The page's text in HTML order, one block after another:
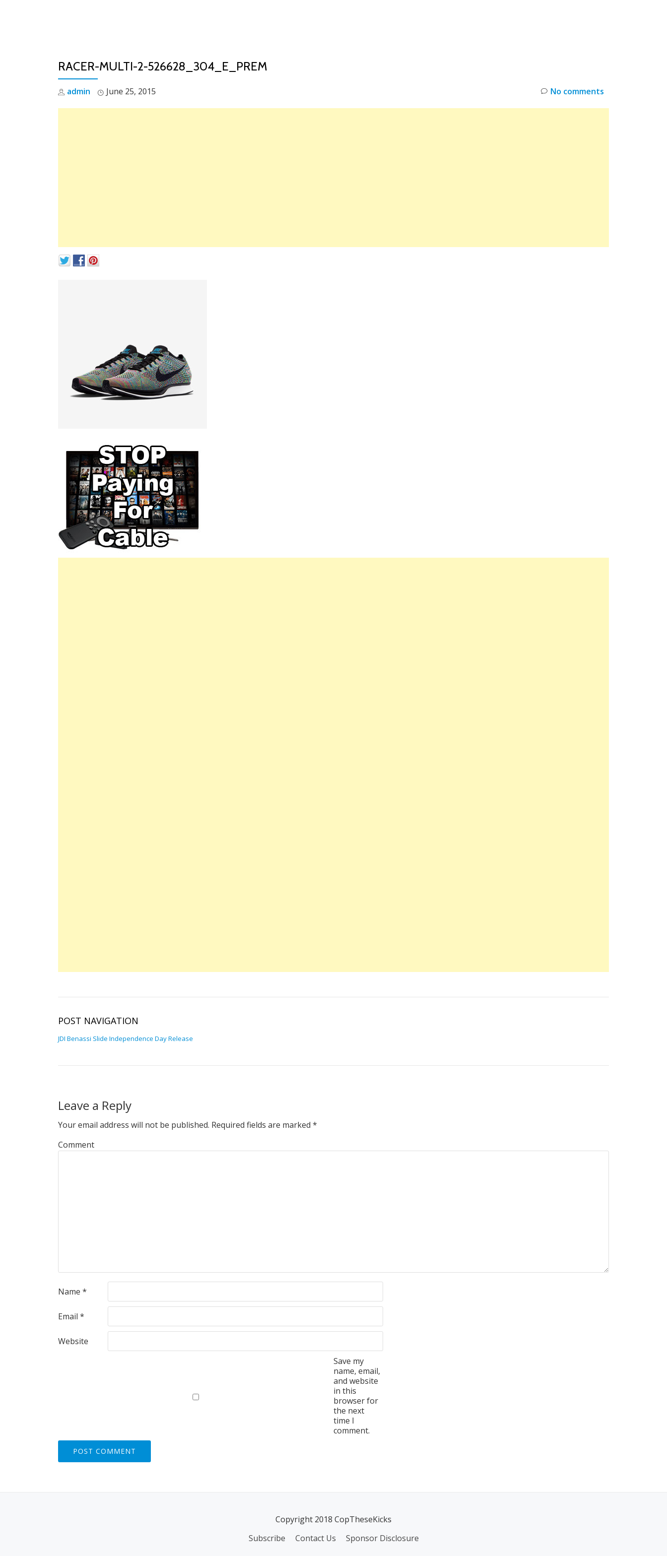
RACER-MULTI-2-526628_304_E_PREM
admin June 25, 2015 No comments
POST NAVIGATION
JDI Benassi Slide Independence Day Release
Leave a Reply
Your email address will not be published. Required fields are marked *
Comment
Name *
Email *
Website
Save my
name, email,
and website
in this
browser for
the next
time I
comment.
Copyright 2018 CopTheseKicks
Subscribe Contact Us Sponsor Disclosure